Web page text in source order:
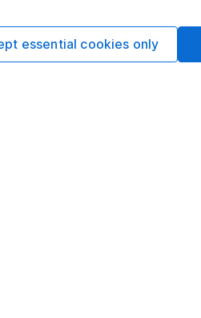
essential cookies only